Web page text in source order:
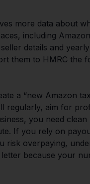
more data about
including
details and
them to HMRC the
a “new Amazon
regularly, aim for
you need
If you rely on
risk overpaying,
letter because your